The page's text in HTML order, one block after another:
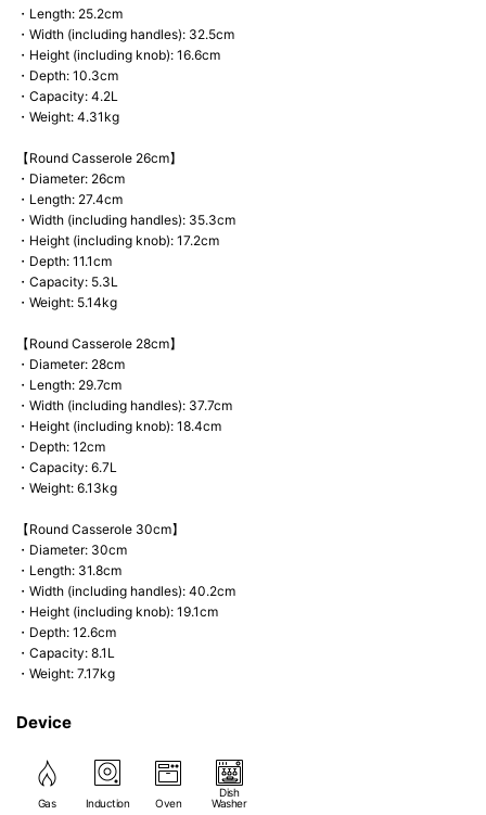
・Length: 25.2cm
・Width (including handles): 32.5cm
・Height (including knob): 16.6cm
・Depth: 10.3cm
・Capacity: 4.2L
・Weight: 4.31kg
【Round Casserole 26cm】
・Diameter: 26cm
・Length: 27.4cm
・Width (including handles): 35.3cm
・Height (including knob): 17.2cm
・Depth: 11.1cm
・Capacity: 5.3L
・Weight: 5.14kg
【Round Casserole 28cm】
・Diameter: 28cm
・Length: 29.7cm
・Width (including handles): 37.7cm
・Height (including knob): 18.4cm
・Depth: 12cm
・Capacity: 6.7L
・Weight: 6.13kg
【Round Casserole 30cm】
・Diameter: 30cm
・Length: 31.8cm
・Width (including handles): 40.2cm
・Height (including knob): 19.1cm
・Depth: 12.6cm
・Capacity: 8.1L
・Weight: 7.17kg
Device
Gas Induction Oven
Dish
Washer